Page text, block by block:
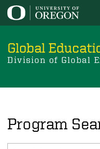
Skip
to
content
Global
Division of Global
Program